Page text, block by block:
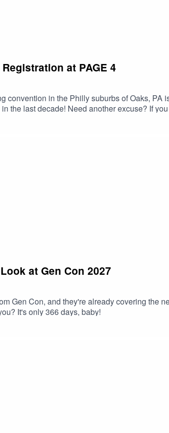
at PAGE 4
convention in the Philly suburbs of Oaks, PA
the last decade! Need another excuse? If
episode. SO GET ON IT!!!... and check out
at Gen Con 2027
Gen Con, and they're already covering the
It's only 366 days, baby!